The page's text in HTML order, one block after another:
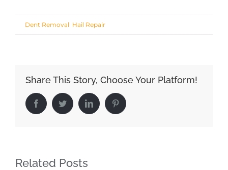
Share This Story, Choose Your Platform!
FacebookTwitter LinkedIn Pinterest
Related Posts